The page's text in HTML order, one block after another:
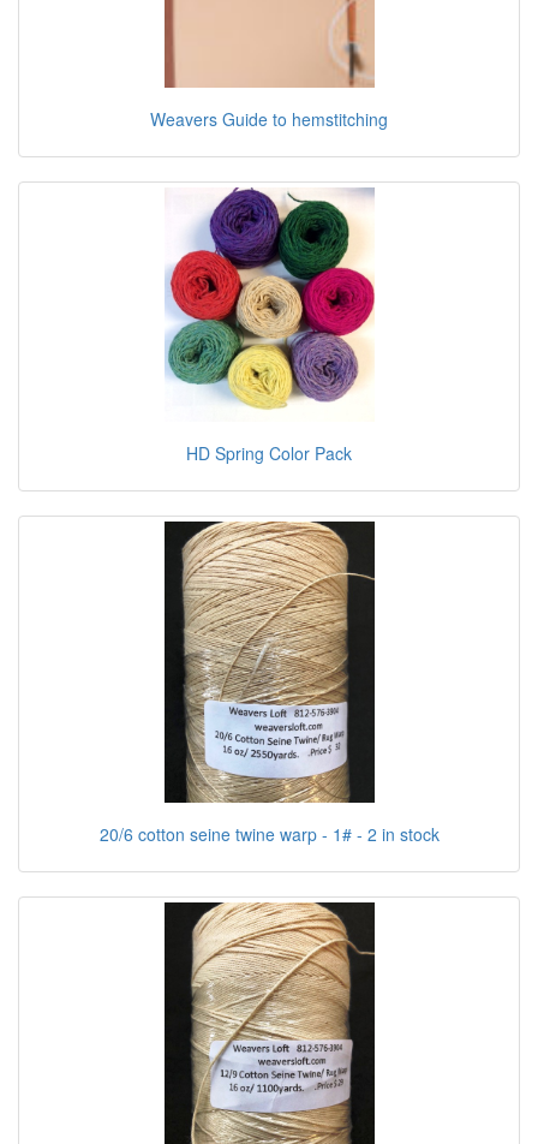
Weavers Guide to hemstitching
HD Spring Color Pack
20/6 cotton seine twine warp - 1# - 2 in stock